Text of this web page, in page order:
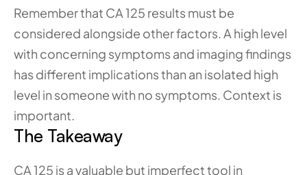
Remember that CA 125 results must be
considered alongside other factors. A high level
with concerning symptoms and imaging findings
has different implications than an isolated high
level in someone with no symptoms. Context is
important.
The Takeaway
CA 125 is a valuable but imperfect tool in